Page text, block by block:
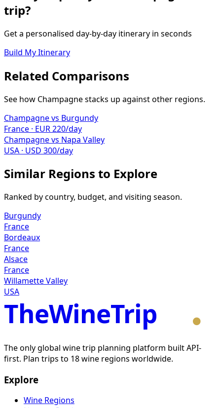
trip?
Get a personalised day-by-day itinerary in seconds
Build My Itinerary
Related Comparisons
See how Champagnestacks up against other regions.
Champagnevs Burgundy
France · EUR220/day
Champagnevs Napa Valley
USA · USD 300/day
Similar Regions to Explore
Ranked by country, budget, and visiting season.
Burgundy
France
Bordeaux
France
Alsace
France
Willamette Valley
USA
TheWineTrip
The only global wine trip planning platform built API-
first. Plan trips to 18 wine regions worldwide.
Explore
Wine Regions